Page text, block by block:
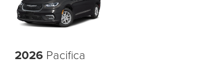
2026 Pacifica